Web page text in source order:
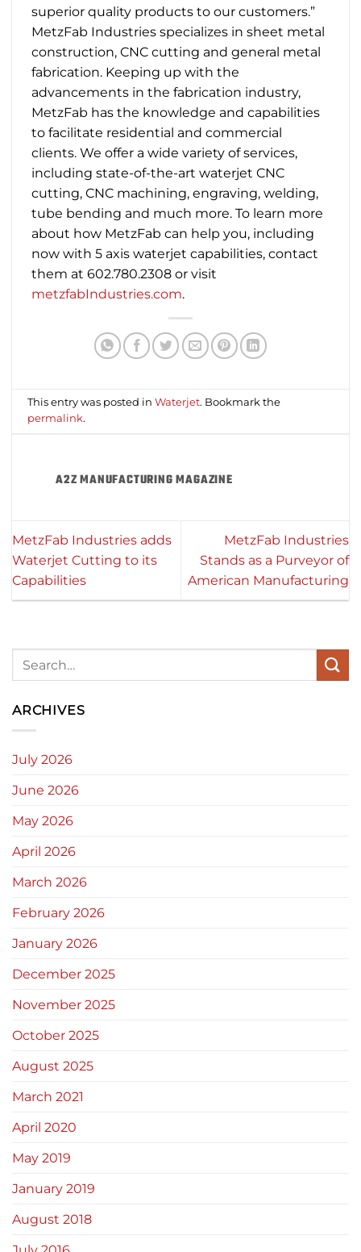
superior quality products to our customers.”
MetzFab Industries specializes in sheet metal
construction, CNC cutting and general metal
fabrication. Keeping up with the
advancements in the fabrication industry,
MetzFab has the knowledge and capabilities
to facilitate residential and commercial
clients. We offer a wide variety of services,
including state-of-the-art waterjet CNC
cutting, CNC machining, engraving, welding,
tube bending and much more. To learn more
about how MetzFab can help you, including
now with 5 axis waterjet capabilities, contact
them at 602.780.2308 or visit
metzfabIndustries.com.
This entry was posted inWaterjet. Bookmark the
permalink.
A2Z MANUFACTURING MAGAZINE
MetzFab Industries adds
Waterjet Cutting to its
Capabilities
MetzFab Industries
Stands as a Purveyor of
American Manufacturing
ARCHIVES
July 2026
June 2026
May 2026
April 2026
March 2026
February 2026
January 2026
December 2025
November 2025
October 2025
August 2025
March 2021
April 2020
May 2019
January 2019
August 2018